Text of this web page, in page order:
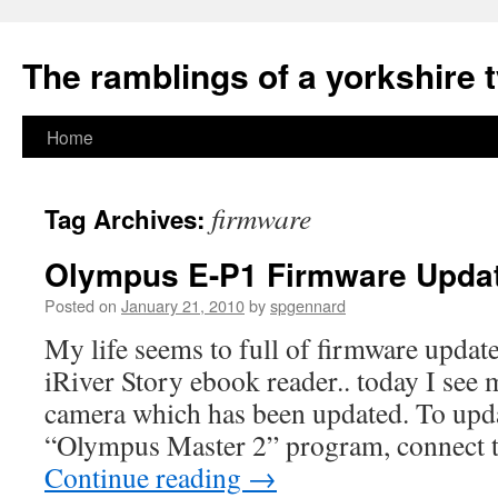
The ramblings of a yorkshire
Skip
content
Home
Tag Archives: firmware
Olympus E-P1 Firmware
Posted on January 21, 2010byspgennard
My life seems to full of firmware
iRiver Story ebook reader.. today I see
camera which has been updated. To
“Olympus Master 2” program,
Continue reading →